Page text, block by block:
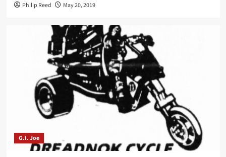
Philip Reed May 20, 2019
G.I. Joe